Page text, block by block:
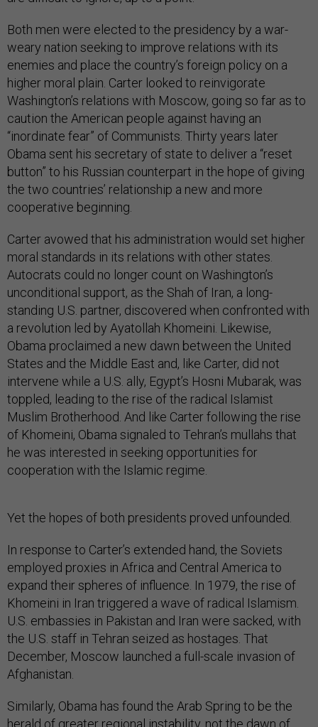
weary nation seeking to improve relations with its
enemies and place the country’s foreign policy on a
higher moral plain. Carter looked to reinvigorate
Washington’s relations with Moscow, going so far as to
caution the American people against having an
“inordinate fear” of Communists. Thirty years later
Obama sent his secretary of state to deliver a “reset
button” to his Russian counterpart in the hope of giving
the two countries’ relationship a new and more
cooperative beginning.
moral standards in its relations with other states.
Autocrats could no longer count on Washington’s
unconditional support, as the Shah of Iran, a long-
standing U.S. partner, discovered when confronted with
a revolution led by Ayatollah Khomeini. Likewise,
Obama proclaimed a new dawn between the United
States and the Middle East and, like Carter, did not
intervene while a U.S. ally, Egypt’s Hosni Mubarak, was
toppled, leading to the rise of the radical Islamist
Muslim Brotherhood. And like Carter following the rise
of Khomeini, Obama signaled to Tehran’s mullahs that
he was interested in seeking opportunities for
cooperation with the Islamic regime.
employed proxies in Africa and Central America to
expand their spheres of influence. In 1979, the rise of
Khomeini in Iran triggered a wave of radical Islamism.
U.S. embassies in Pakistan and Iran were sacked, with
the U.S. staff in Tehran seized as hostages. That
December, Moscow launched a full-scale invasion of
Afghanistan.
herald of greater regional instability, not the dawn of